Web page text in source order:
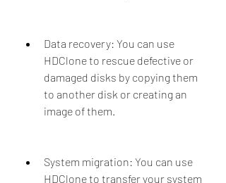
Data recovery: You can use
HDClone to rescue defective or
damaged disks by copying them
to another disk or creating an
image of them.
System migration: You can use
HDClone to transfer your system